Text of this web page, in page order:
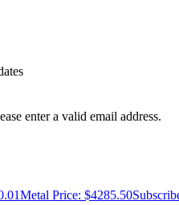
enter a valid email address.
Metal Price: $4285.50